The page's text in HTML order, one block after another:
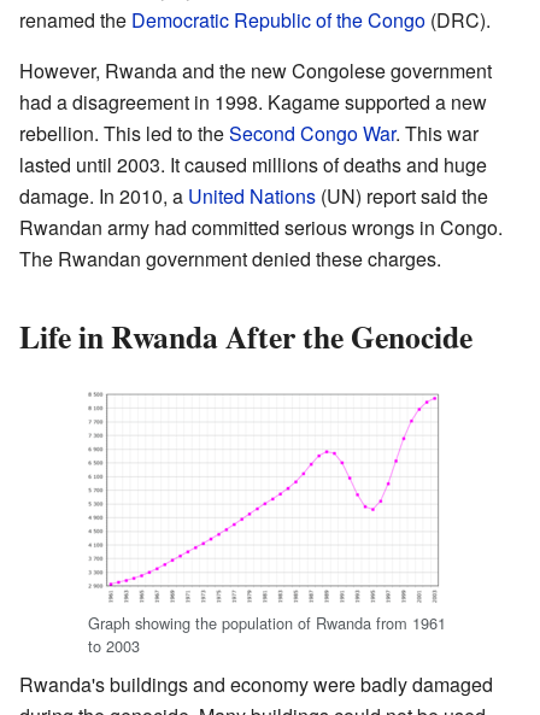
renamed the Democratic Republic of the Congo (DRC).
However, Rwanda and the new Congolese government
had a disagreement in 1998. Kagame supported a new
rebellion. This led to theSecond Congo War. This war
lasted until 2003. It caused millions of deaths and huge
damage. In 2010, a United Nations (UN) report said the
Rwandan army had committed serious wrongs in Congo.
The Rwandan government denied these charges.
Life in Rwanda After the Genocide
Graph showing the population of Rwanda from 1961
to 2003
Rwanda's buildings and economy were badly damaged